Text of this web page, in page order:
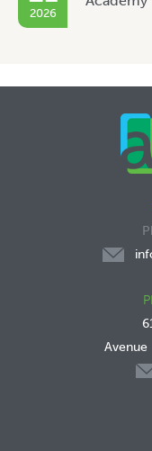
2026
Avenue